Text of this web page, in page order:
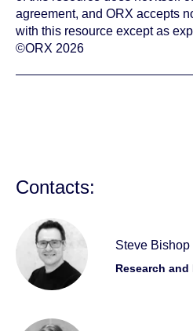
agreement, and ORX accepts
with this resource except as
©ORX 2026
Contacts:
Steve Bishop
Research